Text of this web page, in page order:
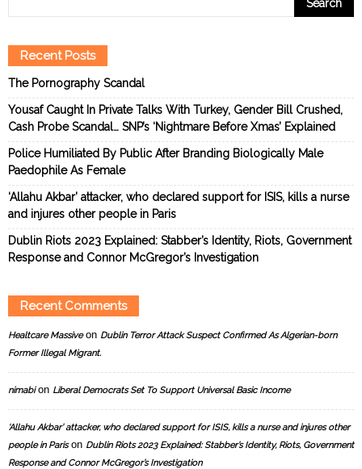
Recent Posts
The Pornography Scandal
Yousaf Caught In Private Talks With Turkey, Gender Bill Crushed,
Cash Probe Scandal… SNP’s ‘Nightmare Before Xmas’ Explained
Police Humiliated By Public After Branding Biologically Male
Paedophile As Female
‘Allahu Akbar’ attacker, who declared support for ISIS, kills a nurse
and injures other people in Paris
Dublin Riots 2023 Explained: Stabber’s Identity, Riots, Government
Response and Connor McGregor’s Investigation
Recent Comments
Healtcare Massiveon Dublin Terror Attack Suspect Confirmed As Algerian-born
Former Illegal Migrant.
nimabion Liberal Democrats Set To Support Universal Basic Income
‘Allahu Akbar’ attacker, who declared support for ISIS, kills a nurse and injures other
people in Parison Dublin Riots 2023 Explained: Stabber’s Identity, Riots, Government
Response and Connor McGregor’s Investigation